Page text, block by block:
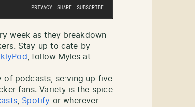
week as they breakdown
Stay up to date by
, follow Myles at
of podcasts, serving up five
fans. Variety is the spice
, Spotify or wherever